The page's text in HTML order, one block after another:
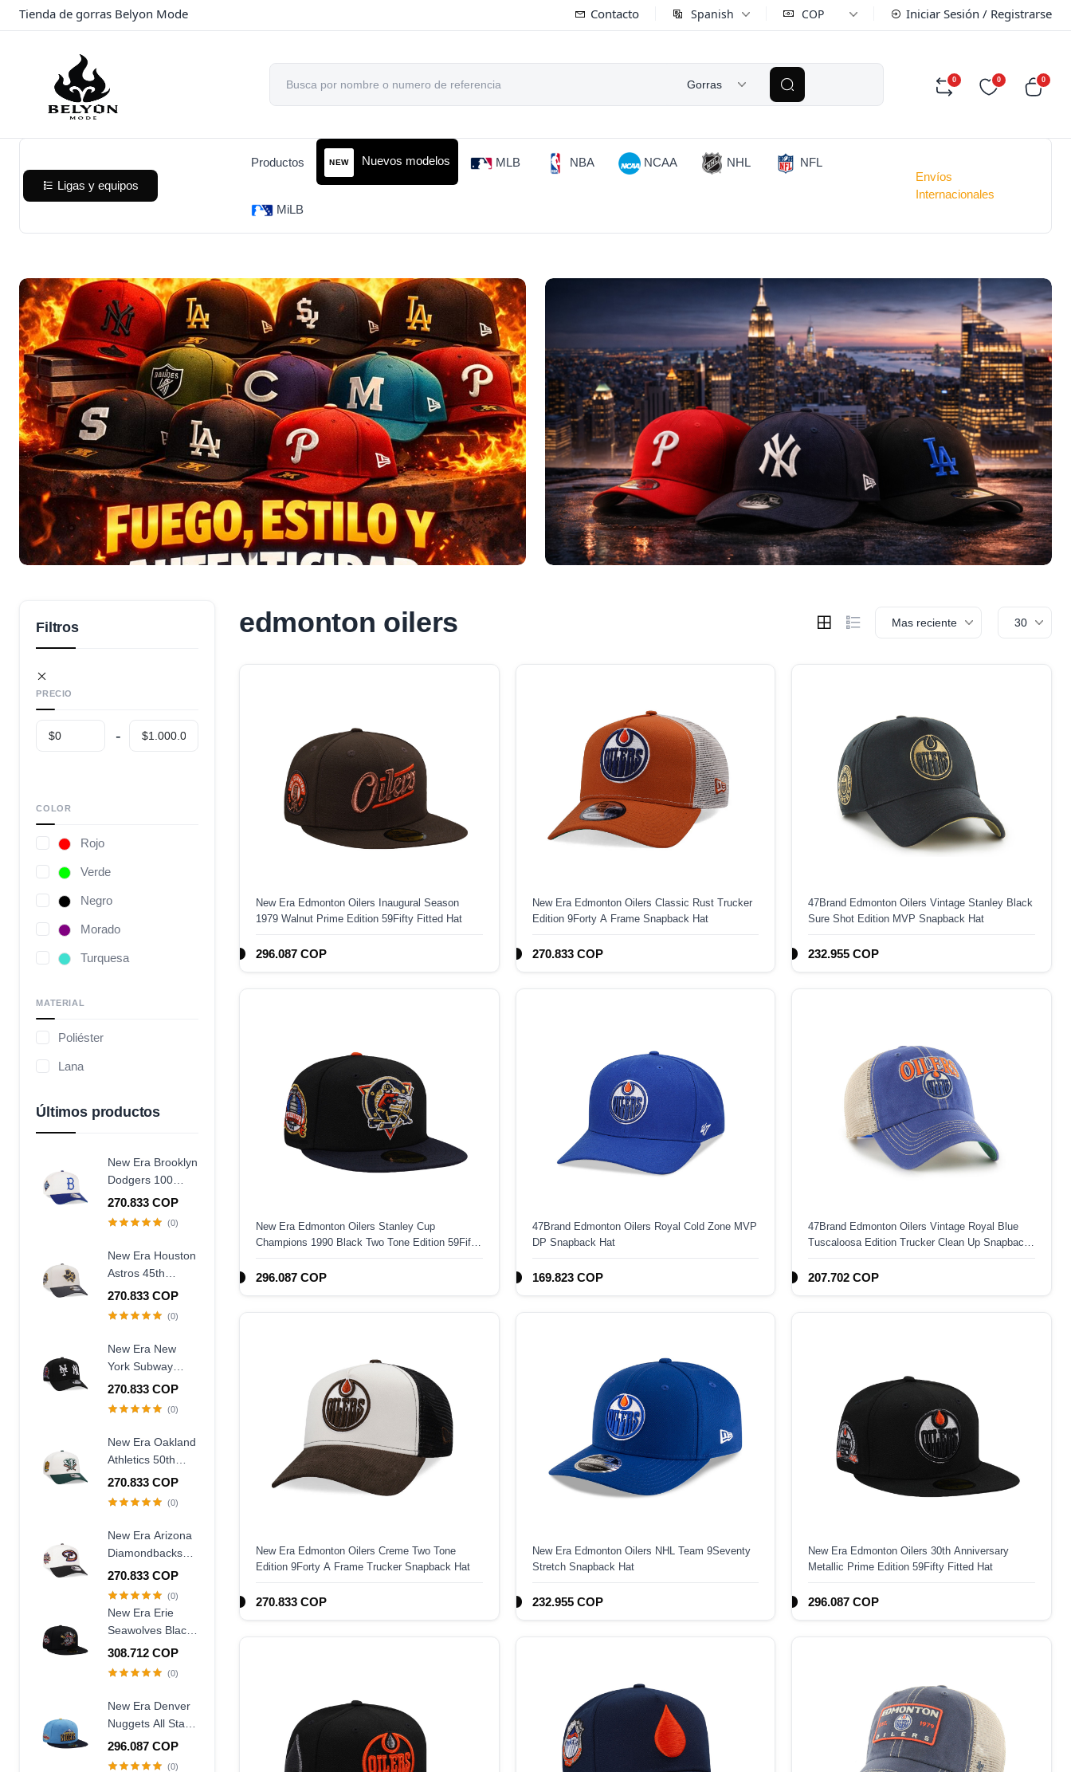
Tienda de gorras Belyon Mode Contacto Spanish COP Iniciar Sesión / Registrarse
Gorras 0 0 0
Ligas y equipos
Productos NEW Nuevos modelos MLB NBA NCAA NHL NFL
MiLB
Envíos
Internacionales
Filtros
PRECIO
COLOR
Rojo
Verde
Negro
Morado
Turquesa
Camuflaje
Azul Marino
MATERIAL
Poliéster
Lana
Últimos productos
New Era Brooklyn
Dodgers 100
Years Centennial
9Forty A Frame
270.833 COP
(0)
New Era Houston
Astros 45th
Anniversary
Chrome Concrete
9Forty A Frame
Snapback Hat
270.833 COP
(0)
New Era New
York Subway
Series 25th
Anniversary Black
Frame Snapback
Hat
270.833 COP
(0)
New Era Oakland
Athletics 50th
Anniversary
Chrome Two
9Forty A Frame
Snapback Hat
270.833 COP
(0)
New Era Arizona
Diamondbacks
20th Anniversary
World Champions
270.833 COP
(0)
New Era Erie
Seawolves Black
Wool Throwback
Edition 59Fifty
308.712 COP
(0)
New Era Denver
Nuggets All Star
Game 2007 Blue
Two Tone Edition
296.087 COP
(0)
edmonton oilers Mas reciente 30
New Era Edmonton Oilers Inaugural Season
1979 Walnut Prime Edition 59Fifty Fitted Hat
296.087 COP
New Era Edmonton Oilers Classic Rust Trucker
Edition 9Forty A Frame Snapback Hat
270.833 COP
47Brand Edmonton Oilers Vintage Stanley Black
Sure Shot Edition MVP Snapback Hat
232.955 COP
New Era Edmonton Oilers Stanley Cup
Champions 1990 Black Two Tone Edition 59Fifty
296.087 COP
47Brand Edmonton Oilers Royal Cold Zone MVP
DP Snapback Hat
169.823 COP
47Brand Edmonton Oilers Vintage Royal Blue
Tuscaloosa Edition Trucker Clean Up Snapback
207.702 COP
New Era Edmonton Oilers Creme Two Tone
Edition 9Forty A Frame Trucker Snapback Hat
270.833 COP
New Era Edmonton Oilers NHL Team 9Seventy
Stretch Snapback Hat
232.955 COP
New Era Edmonton Oilers 30th Anniversary
Metallic Prime Edition 59Fifty Fitted Hat
296.087 COP